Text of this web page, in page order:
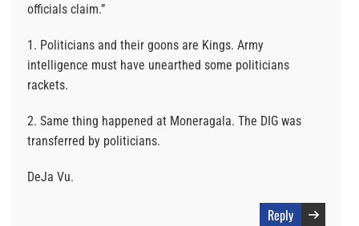
officials claim.”
1. Politicians and their goons are Kings. Army
intelligence must have unearthed some politicians
rackets.
2. Same thing happened at Moneragala. The DIG was
transferred by politicians.
DeJa Vu.
Reply